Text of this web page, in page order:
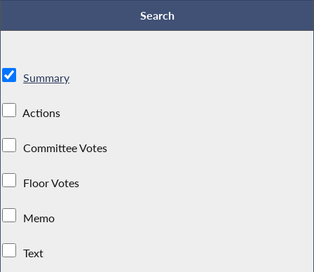
Summary
Actions
Committee Votes
Floor Votes
Memo
Text